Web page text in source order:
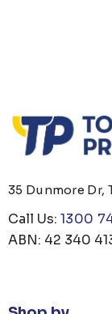
35 Dunmore Dr,
Call Us: 1300
ABN: 42 340